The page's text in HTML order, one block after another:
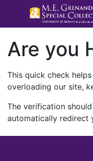
Are you
This quick check
overloading our site,
The verification
automatically redirect